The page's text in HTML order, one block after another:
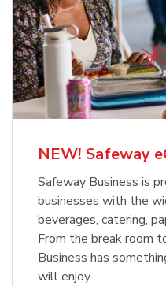
NEW! Safeway
Safeway Business is
businesses with the
beverages, catering,
From the break room
Business has
will enjoy.